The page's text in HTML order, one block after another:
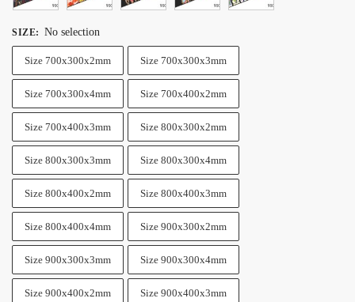
SIZE: No selection
Size 700x300x2mm Size 700x300x3mm
Size 700x300x4mm Size 700x400x2mm
Size 700x400x3mm Size 800x300x2mm
Size 800x300x3mm Size 800x300x4mm
Size 800x400x2mm Size 800x400x3mm
Size 800x400x4mm Size 900x300x2mm
Size 900x300x3mm Size 900x300x4mm
Size 900x400x2mm Size 900x400x3mm